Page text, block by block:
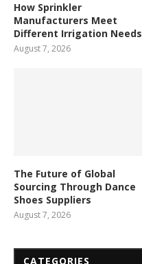
How Sprinkler
Manufacturers Meet
Different Irrigation Needs
August 7, 2026
The Future of Global
Sourcing Through Dance
Shoes Suppliers
August 7, 2026
CATEGORIES